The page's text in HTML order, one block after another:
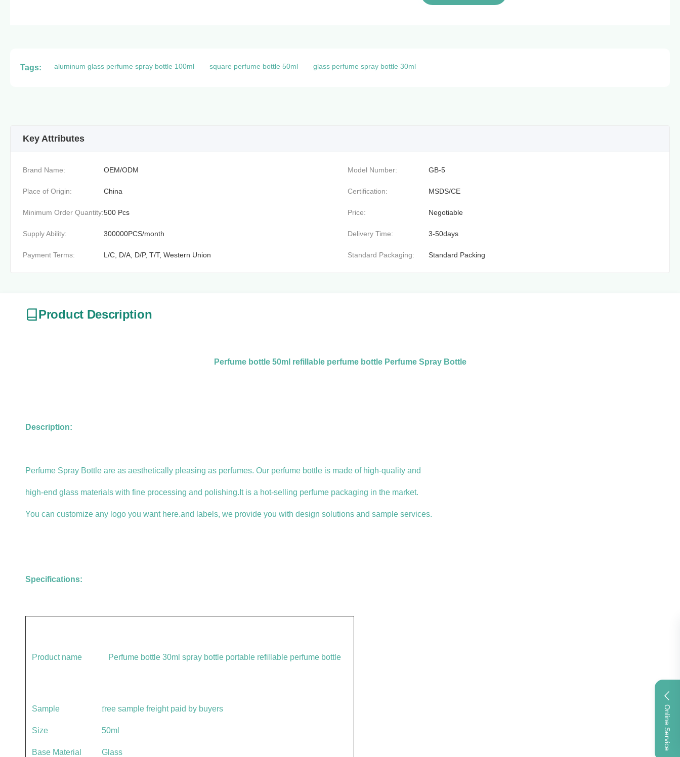
Online Service
Tags: aluminum glass perfume spray bottle 100ml square perfume bottle 50ml glass perfume spray bottle 30ml
Key Attributes
Brand Name: OEM/ODM Model Number: GB-5
Place of Origin: China Certification: MSDS/CE
Minimum Order Quantity:500 Pcs Price: Negotiable
Supply Ability: 300000PCS/month Delivery Time: 3-50days
Payment Terms: L/C, D/A, D/P, T/T, Western Union Standard Packaging: Standard Packing
Product Description
Perfume bottle 50ml refillable perfume bottle Perfume Spray Bottle
Description:
Perfume Spray Bottle are as aesthetically pleasing as perfumes. Our perfume bottle is made of high-quality and
high-end glass materials with fine processing and polishing.It is a hot-selling perfume packaging in the market.
You can customize any logo you want here.and labels, we provide you with design solutions and sample services.
Specifications:
Product name Perfume bottle 30ml spray bottle portable refillable perfume bottle
Sample free sample freight paid by buyers
Size 50ml
Base Material Glass